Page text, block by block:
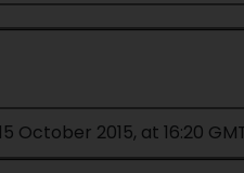
October 2015, at 16:20